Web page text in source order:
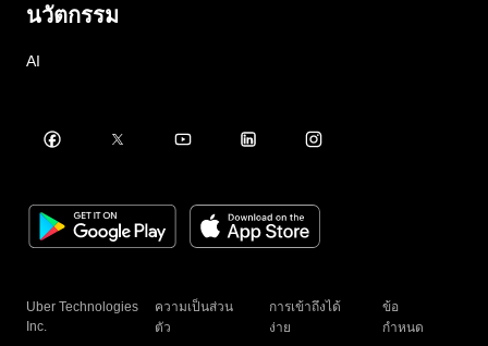
นวัตกรรม
AI
Uber Technologies
Inc.
ความเป็นส่วน
ตัว
การเข้าถึงได้
ง่าย
ข้อ
กำหนด